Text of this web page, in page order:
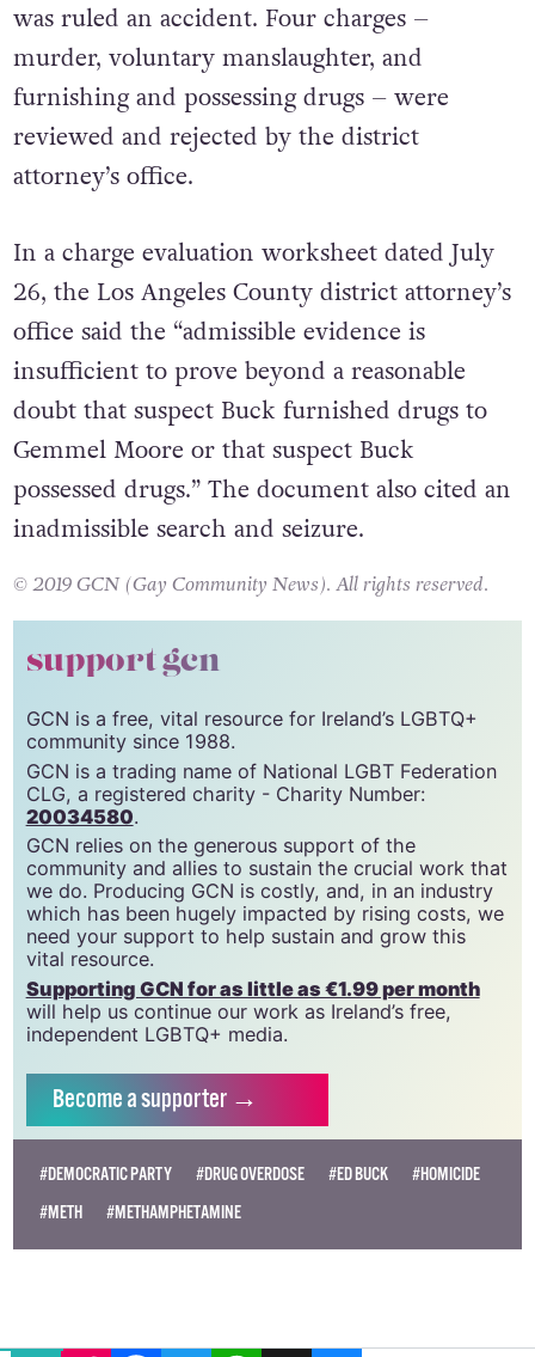
was ruled an accident. Four charges –
murder, voluntary manslaughter, and
furnishing and possessing drugs – were
reviewed and rejected by the district
attorney’s office.
In a charge evaluation worksheet dated July
26, the Los Angeles County district attorney’s
office said the “admissible evidence is
insufficient to prove beyond a reasonable
doubt that suspect Buck furnished drugs to
Gemmel Moore or that suspect Buck
possessed drugs.” The document also cited an
inadmissible search and seizure.
© 2019 GCN (Gay Community News). All rights reserved.
support gcn
GCN is a free, vital resource for Ireland’s LGBTQ+
community since 1988.
GCN is a trading name of National LGBT Federation
CLG, a registered charity - Charity Number:
20034580.
GCN relies on the generous support of the
community and allies to sustain the crucial work that
we do. Producing GCN is costly, and, in an industry
which has been hugely impacted by rising costs, we
need your support to help sustain and grow this
vital resource.
Supporting GCN for as little as €1.99 per month
will help us continue our work as Ireland’s free,
independent LGBTQ+ media.
Becomea supporter →
#DEMOCRATIC PARTY #DRUG OVERDOSE #ED BUCK
#HOMICIDE
#METH
#METHAMPHETAMINE
EMAILCOPY LINK FACEBOOK
TWITTERWHATSAPP
X BLUESKY